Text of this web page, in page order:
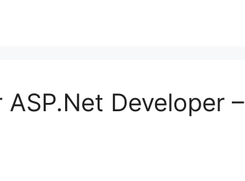
Developer –